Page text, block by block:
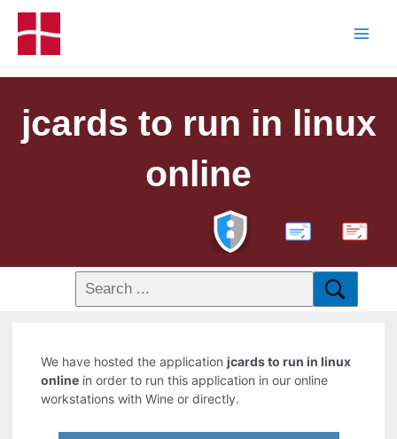
jcards to run in linux
online
PDF
We have hosted the applicationjcards to run in linux
online in order to run this application in our online
workstations with Wine or directly.